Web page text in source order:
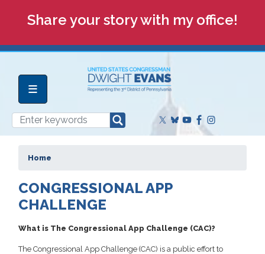
Share your story with my office!
Home
CONGRESSIONAL APP
CHALLENGE
What is The Congressional App Challenge (CAC)?
The Congressional App Challenge (CAC) is a public effort to